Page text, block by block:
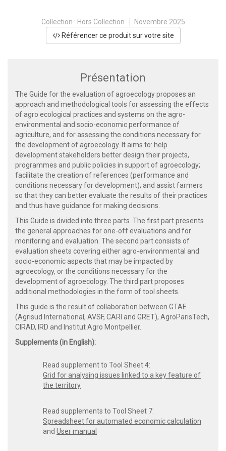
Collection : Hors Collection
Novembre 2025
Référencer ce produit sur votre site
Présentation
The Guide for the evaluation of agroecology proposes an
approach and methodological tools for assessing the effects
of agro ecological practices and systems on the agro-
environmental and socio-economic performance of
agriculture, and for assessing the conditions necessary for
the development of agroecology. It aims to: help
development stakeholders better design their projects,
programmes and public policies in support of agroecology;
facilitate the creation of references (performance and
conditions necessary for development); and assist farmers
so that they can better evaluate the results of their practices
and thus have guidance for making decisions.
This Guide is divided into three parts. The first part presents
the general approaches for one-off evaluations and for
monitoring and evaluation. The second part consists of
evaluation sheets covering either agro-environmental and
socio-economic aspects that may be impacted by
agroecology, or the conditions necessary for the
development of agroecology. The third part proposes
additional methodologies in the form of tool sheets.
This guide is the result of collaboration between GTAE
(Agrisud International, AVSF, CARI and GRET), AgroParisTech,
CIRAD, IRD and Institut Agro Montpellier.
Supplements (in English):
Read supplement to Tool Sheet 4:
Grid for analysing issues linked to a key feature of
the territory
Read supplements to Tool Sheet 7:
Spreadsheet for automated economic calculation
and User manual